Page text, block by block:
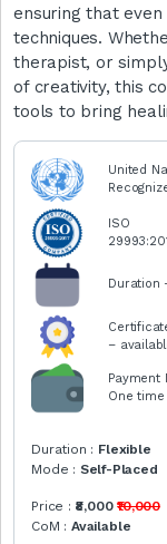
ensuring that
techniques.
therapist, or
of creativity, this
tools to bring
United
ISO
Duration
–
Payment
One time
Duration : Flexible
Mode : Self-Placed
Price : ₹8,000₹10,000
CoM :Available